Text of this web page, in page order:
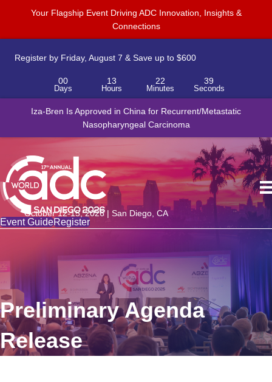
Your Flagship Event Driving ADC Innovation, Insights &
Connections
Register by Friday, August 7 & Save up to $600
00
Days
13
Hours
22
Minutes
38
Seconds
Iza-Bren Is Approved in China for Recurrent/Metastatic
Nasopharyngeal Carcinoma
Novartis to acquire Myricx Bio for up to $1.5B, adding cancer-
fighting ADC payload platform
October 12-15, 2026 | San Diego, CA
Event GuideRegister
Preliminary Agenda
Release